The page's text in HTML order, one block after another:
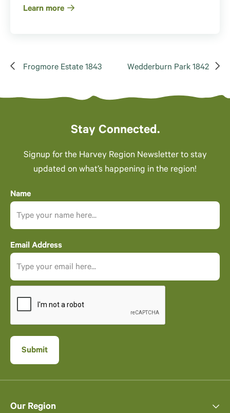
Learn more
Frogmore Estate 1843 Wedderburn Park 1842
Stay Connected.
Signup for the Harvey Region Newsletter to stay
updated on what’s happening in the region!
Name
Email Address
Our Region